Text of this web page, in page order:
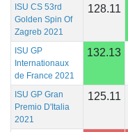
ISU CS 53rd
Golden Spin Of
Zagreb 2021
128.11
ISU GP
Internationaux
de France 2021
132.13
ISU GP Gran
Premio D'Italia
2021
125.11